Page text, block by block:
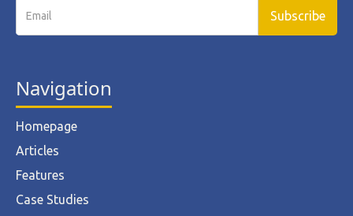
Navigation
Homepage
Articles
Features
Case Studies